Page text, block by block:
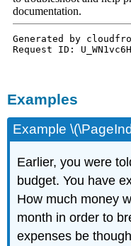
Examples
Example
Earlier, you were
budget. You have
How much money
month in order to
expenses be